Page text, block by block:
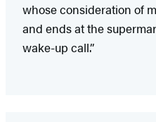
whose consideration of
and ends at the
wake-up call.”